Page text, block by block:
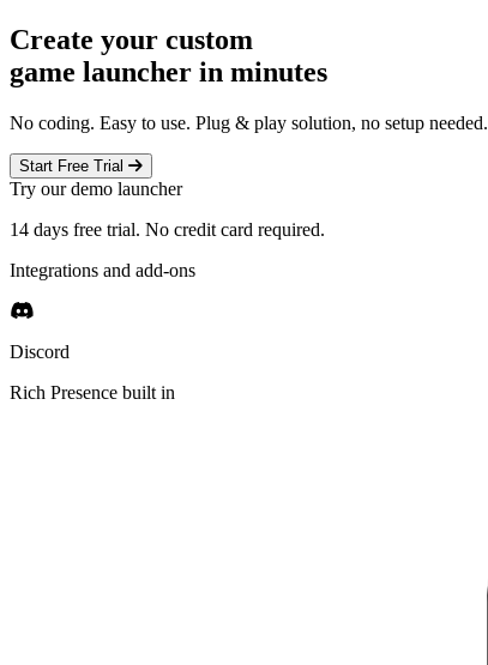
Create your custom
game launcher in minutes
No coding. Easy to use. Plug & play solution, no setup needed.
Start Free Trial
Try our demo launcher
14 days free trial. No credit card required.
Integrations and add-ons
Discord
Rich Presence built in